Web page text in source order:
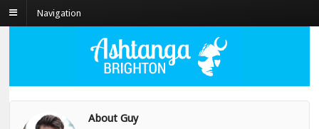
Navigation
About Guy